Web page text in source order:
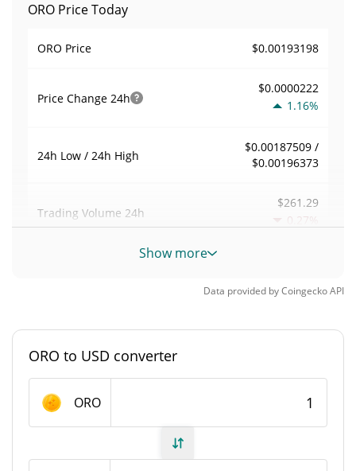
ORO Price Today
ORO Price $0.00193198
Price Change 24h
$0.0000222
1.16%
24h Low / 24h High
$0.00187509 /
$0.00196373
Trading Volume 24h
$261.29
0.27%
Volume / Market Cap
ORO Supply
Total Supply 86,749,986 ORO
Show more
Data provided byCoingeckoAPI
ORO to USD converter
ORO